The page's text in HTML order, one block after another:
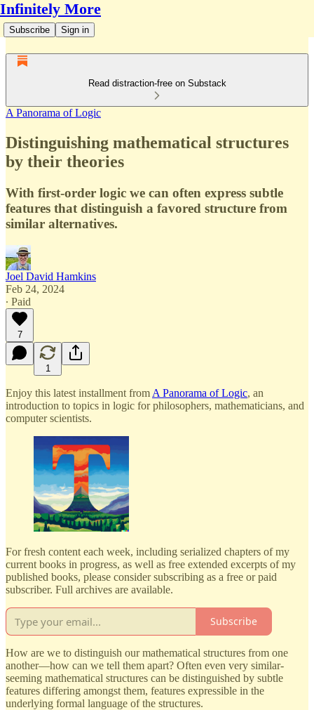
Infinitely More
Subscribe Sign in
Read distraction-free on Substack
A Panorama of Logic
Distinguishing mathematical structures
by their theories
With first-order logic we can often express subtle
features that distinguish a favored structure from
similar alternatives.
Joel David Hamkins
Feb 24, 2024
∙ Paid
7
1
Enjoy this latest installment from A Panorama of Logic, an
introduction to topics in logic for philosophers, mathematicians, and
computer scientists.
For fresh content each week, including serialized chapters of my
current books in progress, as well as free extended excerpts of my
published books, please consider subscribing as a free or paid
subscriber. Full archives are available.
Subscribe
How are we to distinguish our mathematical structures from one
another—how can we tell them apart? Often even very similar-
seeming mathematical structures can be distinguished by subtle
features differing amongst them, features expressible in the
underlying formal language of the structures.